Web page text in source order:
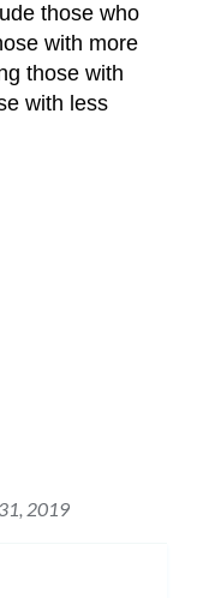
those who
with more
those with
with less
2019